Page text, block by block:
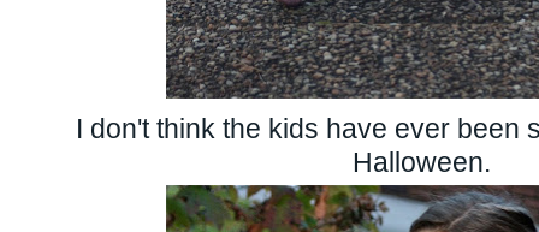
I don't think the kids have ever been
Halloween.